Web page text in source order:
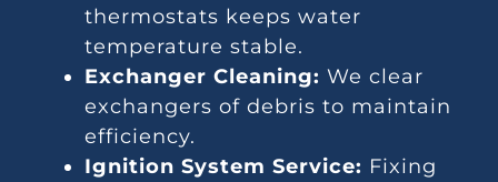
thermostats keeps water
temperature stable.
Exchanger Cleaning: We clear
exchangers of debris to maintain
efficiency.
Ignition System Service: Fixing